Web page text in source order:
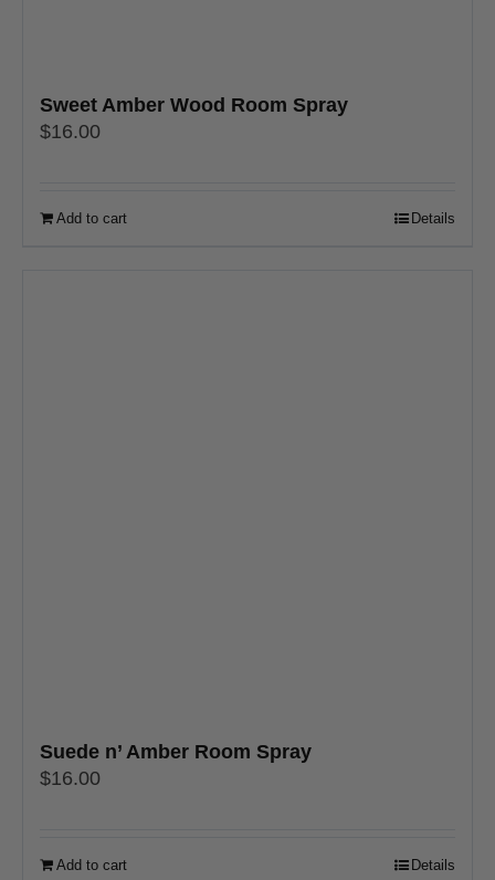
Sweet Amber Wood Room Spray
$16.00
Add to cart Details
Suede n’ Amber Room Spray
$16.00
Add to cart Details